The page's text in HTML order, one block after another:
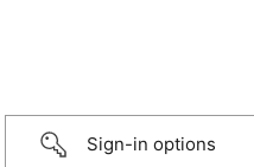
Sign-in options